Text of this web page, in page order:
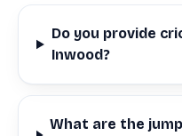
Do you provide
Inwood?
What are the